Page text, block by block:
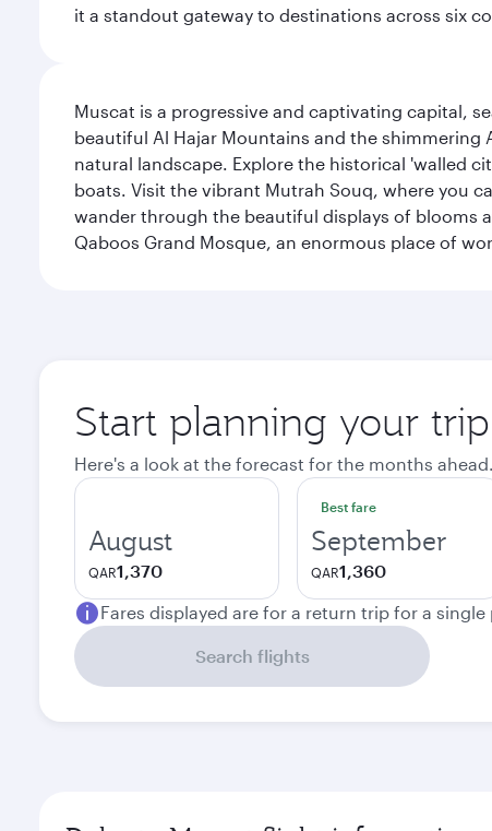
it a standout gateway to destinations across six
Muscat is a progressive and captivating capital,
beautiful Al Hajar Mountains and the
natural landscape. Explore the historical 'walled
boats. Visit the vibrant Mutrah Souq, where you
wander through the beautiful displays of blooms
Qaboos Grand Mosque, an enormous place of
Start planning your
Here's a look at the forecast for the months ahead.
August
QAR1,370
Best fare
September
QAR1,360
Fares displayed are for a return trip for a single
Search flights